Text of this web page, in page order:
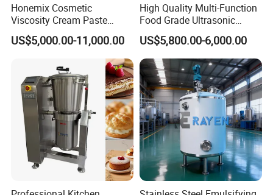
Honemix Cosmetic
Viscosity Cream Paste
Shampoo Lotion Vacuum
Emulsifying/Homogenizer/
Emuslifier/Mixing/Mixer/M
aking Machine Production
Equipment
US$5,000.00-11,000.00
High Quality Multi-Function
Food Grade Ultrasonic
Homogenizer Machine with
CE
US$5,800.00-6,000.00